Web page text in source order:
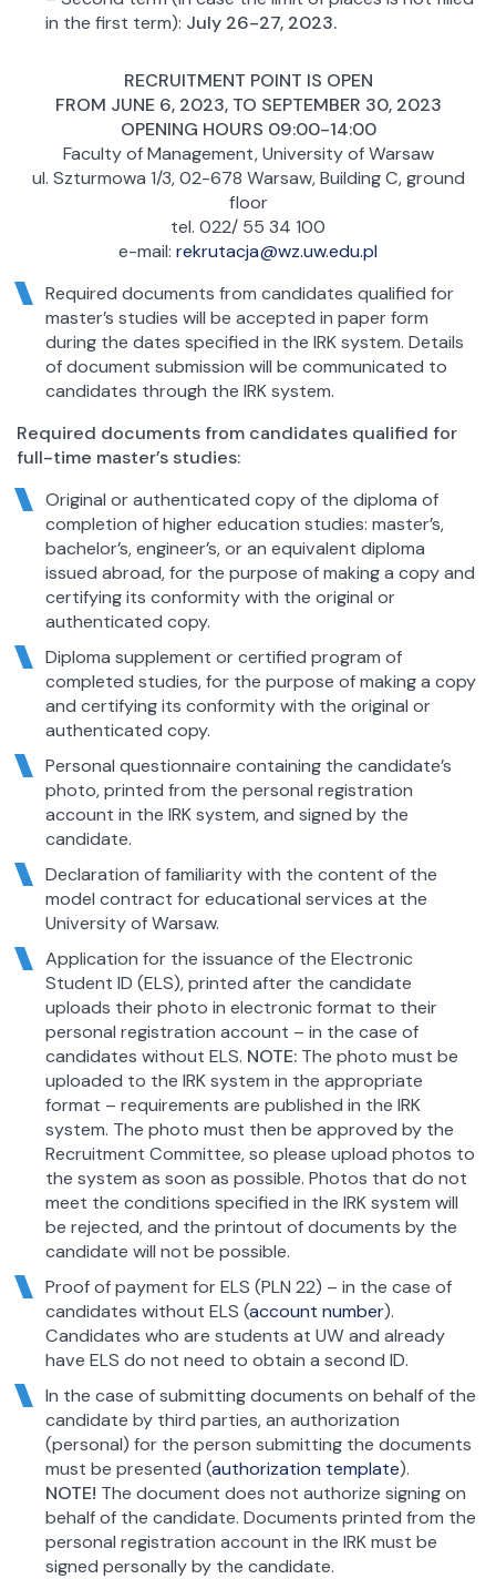
in the first term): July 26-27, 2023.
RECRUITMENT POINT IS OPEN
FROM JUNE 6, 2023, TO SEPTEMBER 30, 2023
OPENING HOURS 09:00-14:00
Faculty of Management, University of Warsaw
ul. Szturmowa 1/3, 02-678 Warsaw, Building C, ground
floor
tel. 022/ 55 34 100
e-mail: rekrutacja@wz.uw.edu.pl
Required documents from candidates qualified for
master’s studies will be accepted in paper form
during the dates specified in the IRK system. Details
of document submission will be communicated to
candidates through the IRK system.
Required documents from candidates qualified for
full-time master’s studies:
Original or authenticated copy of the diploma of
completion of higher education studies: master’s,
bachelor’s, engineer’s, or an equivalent diploma
issued abroad, for the purpose of making a copy and
certifying its conformity with the original or
authenticated copy.
Diploma supplement or certified program of
completed studies, for the purpose of making a copy
and certifying its conformity with the original or
authenticated copy.
Personal questionnaire containing the candidate’s
photo, printed from the personal registration
account in the IRK system, and signed by the
candidate.
Declaration of familiarity with the content of the
model contract for educational services at the
University of Warsaw.
Application for the issuance of the Electronic
Student ID (ELS), printed after the candidate
uploads their photo in electronic format to their
personal registration account – in the case of
candidates without ELS. NOTE:The photo must be
uploaded to the IRK system in the appropriate
format – requirements are published in the IRK
system. The photo must then be approved by the
Recruitment Committee, so please upload photos to
the system as soon as possible. Photos that do not
meet the conditions specified in the IRK system will
be rejected, and the printout of documents by the
candidate will not be possible.
Proof of payment for ELS (PLN 22) – in the case of
candidates without ELS (account number).
Candidates who are students at UW and already
have ELS do not need to obtain a second ID.
In the case of submitting documents on behalf of the
candidate by third parties, an authorization
(personal) for the person submitting the documents
must be presented (authorization template).
NOTE! The document does not authorize signing on
behalf of the candidate. Documents printed from the
personal registration account in the IRK must be
signed personally by the candidate.